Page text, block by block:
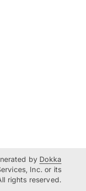
by Dokka
Inc. or its
rights reserved.